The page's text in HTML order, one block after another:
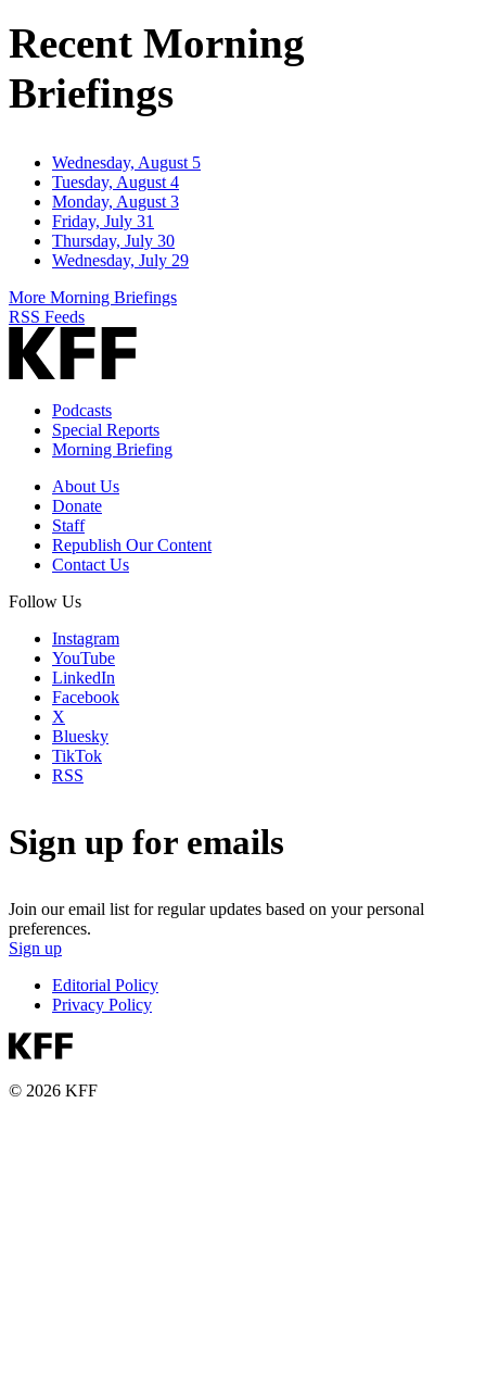
Recent Morning
Briefings
Wednesday, August 5
Tuesday, August 4
Monday, August 3
Friday, July 31
Thursday, July 30
Wednesday, July 29
More Morning Briefings
RSS Feeds
Podcasts
Special Reports
Morning Briefing
About Us
Donate
Staff
Republish Our Content
Contact Us
Follow Us
Instagram
YouTube
LinkedIn
Facebook
X
Bluesky
TikTok
RSS
Sign up for emails
Join our email list for regular updates based on your personal
preferences.
Sign up
Editorial Policy
Privacy Policy
© 2026 KFF